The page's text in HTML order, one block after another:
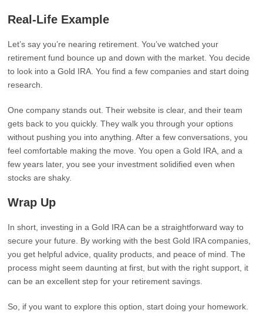
Real-Life Example
Let’s say you’re nearing retirement. You’ve watched your
retirement fund bounce up and down with the market. You decide
to look into a Gold IRA. You find a few companies and start doing
research.
One company stands out. Their website is clear, and their team
gets back to you quickly. They walk you through your options
without pushing you into anything. After a few conversations, you
feel comfortable making the move. You open a Gold IRA, and a
few years later, you see your investment solidified even when
stocks are shaky.
Wrap Up
In short, investing in a Gold IRA can be a straightforward way to
secure your future. By working with the best Gold IRA companies,
you get helpful advice, quality products, and peace of mind. The
process might seem daunting at first, but with the right support, it
can be an excellent step for your retirement savings.
So, if you want to explore this option, start doing your homework.